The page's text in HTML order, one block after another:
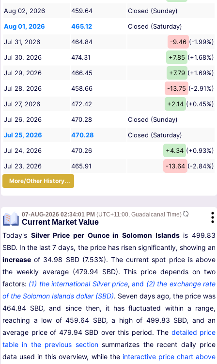
Aug 02, 2026
459.64
Closed (Sunday)
Aug 01, 2026
465.12
Closed (Saturday)
Jul 31, 2026
464.84 -9.46 (-1.99%)
Jul 30, 2026
474.31 +7.85 (+1.68%)
Jul 29, 2026
466.45 +7.79 (+1.69%)
Jul 28, 2026
458.66 -13.75 (-2.91%)
Jul 27, 2026
472.42 +2.14 (+0.45%)
Jul 26, 2026
470.28
Closed (Sunday)
Jul 25, 2026
470.28
Closed (Saturday)
Jul 24, 2026
470.26 +4.34 (+0.93%)
Jul 23, 2026
465.91 -13.64 (-2.84%)
More/Other History...
07-AUG-2026 02:34:01 PM (UTC+11:00, Guadalcanal Time)
Current Market Value
Today's Silver Price per Ounce in Solomon Islandsis 499.83
SBD. In the last 7 days, the price has risen significantly, showing an
increase of 34.98 SBD (7.53%). The current spot price is above
the weekly average (479.94 SBD). This price depends on two
factors: (1) the international Silver price,and (2) the exchange rate
of the Solomon Islands dollar (SBD). Seven days ago, the price was
464.84 SBD, and since then, it has fluctuated within a range,
reaching a low of 459.64 SBD, a high of 499.83 SBD, and an
average price of 479.94 SBD over this period. The detailed price
table in the previous sectionsummarizes the recent daily price
data used in this overview, while the interactive price chart above